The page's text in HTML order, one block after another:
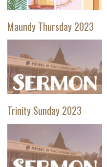
Maundy Thursday 2023
Trinity Sunday 2023